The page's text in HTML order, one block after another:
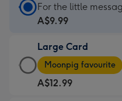
Standard
Card
A$9.99
-
For
the
For the little
A$9.99
Large Card
Large
Card
-
Moonpig favourite
A$12.99